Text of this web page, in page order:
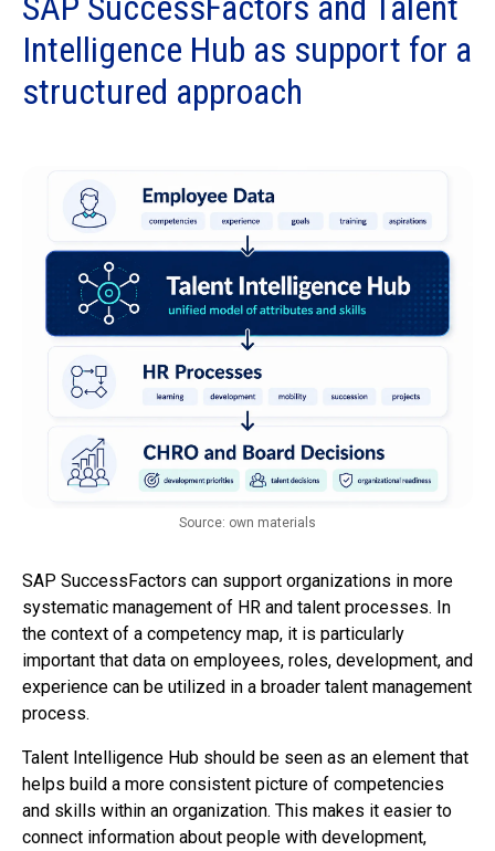
Intelligence Hub as support for a
structured approach
Source: own materials
SAP SuccessFactors can support organizations in more
systematic management of HR and talent processes. In
the context of a competency map, it is particularly
important that data on employees, roles, development, and
experience can be utilized in a broader talent management
process.
Talent Intelligence Hub should be seen as an element that
helps build a more consistent picture of competencies
and skills within an organization. This makes it easier to
connect information about people with development,